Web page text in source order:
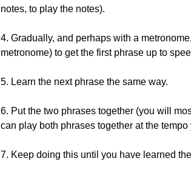
notes, to play the notes).
4. Gradually, and perhaps with a
metronome) to get the first phrase up to
5. Learn the next phrase the same way.
6. Put the two phrases together (you will
can play both phrases together at the tempo
7. Keep doing this until you have learned